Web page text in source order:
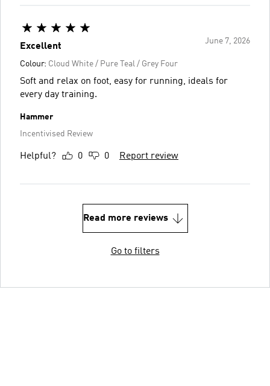
June 7, 2026
Excellent
Colour: Cloud White / Pure Teal / Grey Four
Soft and relax on foot, easy for running, ideals for
every day training.
Hammer
Incentivised Review
Helpful? 0 0 Report review
Read more reviews
Go to filters